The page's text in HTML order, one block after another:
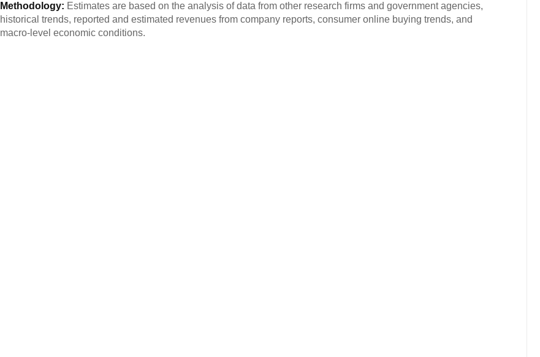
Methodology: Estimates are based on the analysis of data from other research firms and government agencies,
historical trends, reported and estimated revenues from company reports, consumer online buying trends, and
macro-level economic conditions.